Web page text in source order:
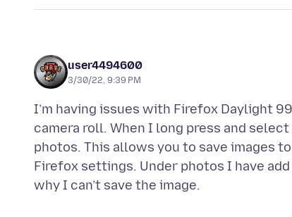
user4494600
3/30/22, 9:39 PM
I’m having issues with Firefox Daylight
camera roll. When I long press and
photos. This allows you to save images
Firefox settings. Under photos I have